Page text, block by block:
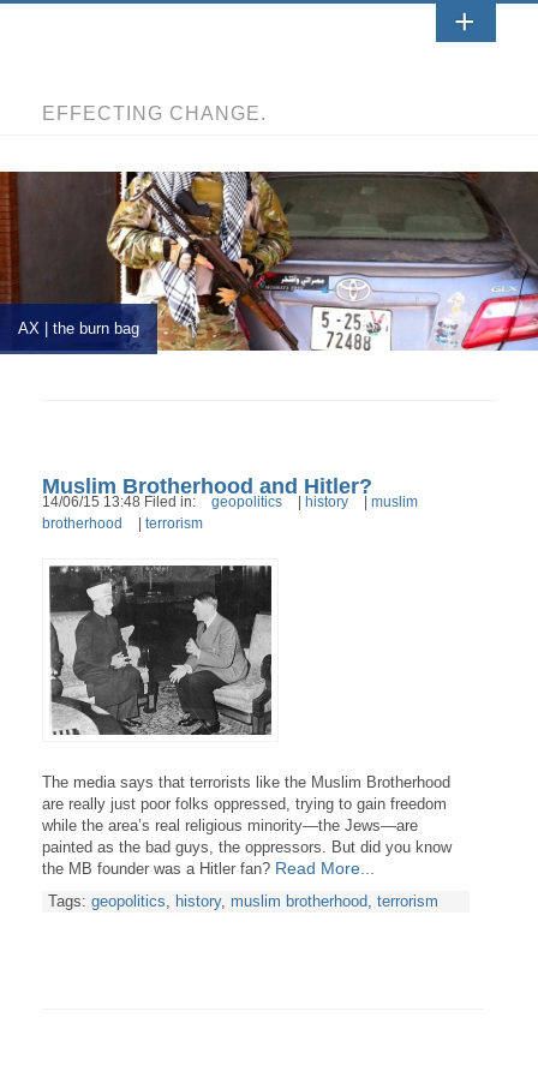
EFFECTING CHANGE.
AX | the burn bag
Muslim Brotherhood and Hitler?
14/06/15 13:48 Filed in: geopolitics history
muslim
brotherhood
terrorism
The media says that terrorists like the Muslim Brotherhood
are really just poor folks oppressed, trying to gain freedom
while the area’s real religious minority—the Jews—are
painted as the bad guys, the oppressors. But did you know
the MB founder was a Hitler fan? Read More...
Tags: geopolitics, history, muslim brotherhood, terrorism